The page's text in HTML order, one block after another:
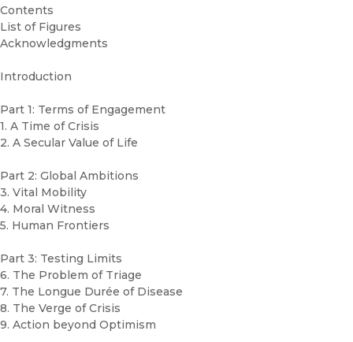
Contents
List of Figures
Acknowledgments
Introduction
Part 1: Terms of Engagement
1. A Time of Crisis
2. A Secular Value of Life
Part 2: Global Ambitions
3. Vital Mobility
4. Moral Witness
5. Human Frontiers
Part 3: Testing Limits
6. The Problem of Triage
7. The Longue Durée of Disease
8. The Verge of Crisis
9. Action beyond Optimism